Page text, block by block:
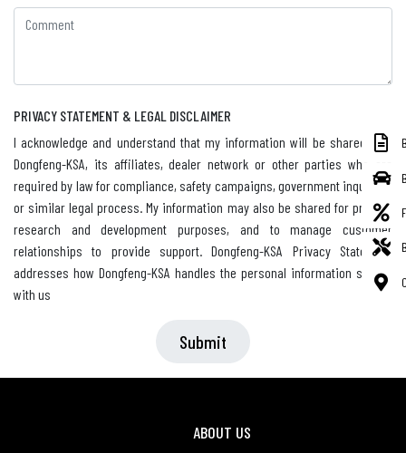
PRIVACY STATEMENT & LEGAL DISCLAIMER
I acknowledge and understand that my information will be shared with
Dongfeng-KSA, its affiliates, dealer network or other parties who are
required by law for compliance, safety campaigns, government inquiries,
or similar legal process. My information may also be shared for product
research and development purposes, and to manage customer
relationships to provide support. Dongfeng-KSA Privacy Statement
addresses how Dongfeng-KSA handles the personal information shared
with us
Submit
ABOUT US